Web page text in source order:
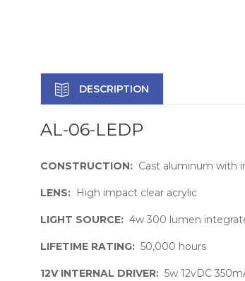
DESCRIPTION
AL-06-LEDP
CONSTRUCTION: Cast aluminum with
LENS: High impact clear acrylic
LIGHT SOURCE: 4w 300 lumen
LIFETIME RATING: 50,000 hours
12V INTERNAL DRIVER: 5w 12vDC